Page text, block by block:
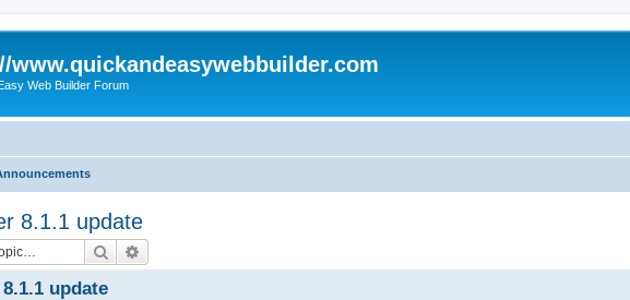
www.quickandeasywebbuilder.com
Web Builder Forum
8.1.1 update
Search
update